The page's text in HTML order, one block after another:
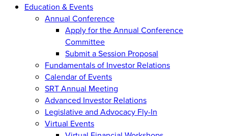
Education & Events
Annual Conference
Apply for the Annual Conference
Committee
Submit a Session Proposal
Fundamentals of Investor Relations
Calendar of Events
SRT Annual Meeting
Advanced Investor Relations
Legislative and Advocacy Fly-In
Virtual Events